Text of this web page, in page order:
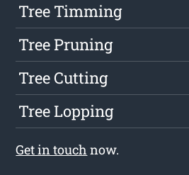
Tree Timming
Tree Pruning
Tree Cutting
Tree Lopping
Get in touch now.